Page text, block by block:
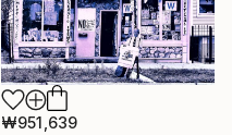
₩951,639